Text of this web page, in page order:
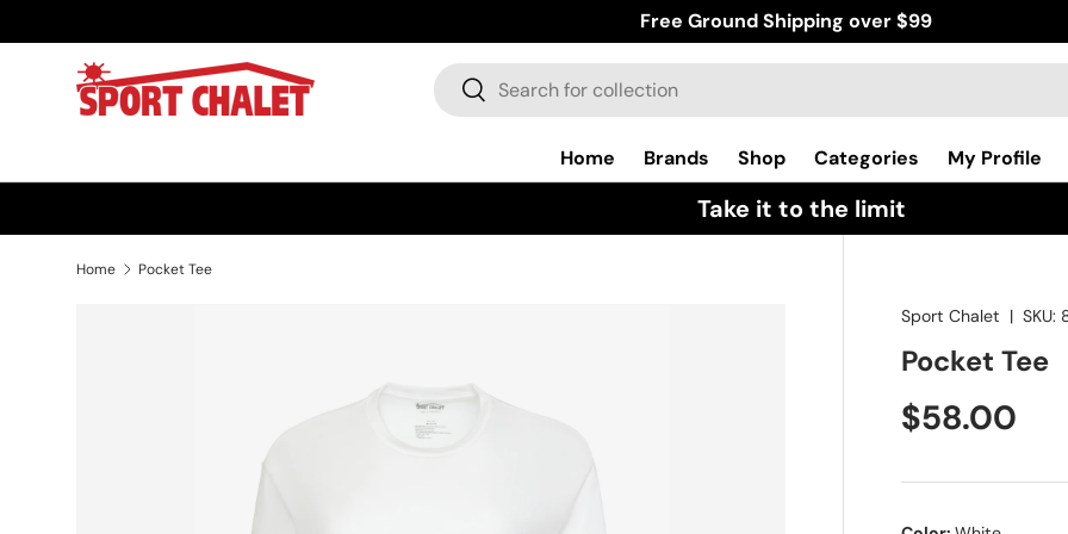
Skip to content
Free Ground Shipping over $99
Search
Search
Home Brands Shop Categories My Profile
Take it to the limit
Home Pocket Tee
Sport Chalet |SKU:
Pocket Tee
$58.00